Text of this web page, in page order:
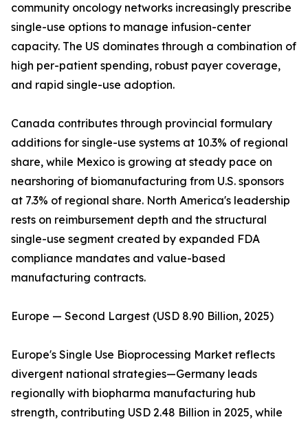
community oncology networks increasingly prescribe
single-use options to manage infusion-center
capacity. The US dominates through a combination of
high per-patient spending, robust payer coverage,
and rapid single-use adoption.
Canada contributes through provincial formulary
additions for single-use systems at 10.3% of regional
share, while Mexico is growing at steady pace on
nearshoring of biomanufacturing from U.S. sponsors
at 7.3% of regional share. North America's leadership
rests on reimbursement depth and the structural
single-use segment created by expanded FDA
compliance mandates and value-based
manufacturing contracts.
Europe — Second Largest (USD 8.90 Billion, 2025)
Europe's Single Use Bioprocessing Market reflects
divergent national strategies—Germany leads
regionally with biopharma manufacturing hub
strength, contributing USD 2.48 Billion in 2025, while